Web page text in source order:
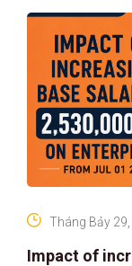
Impact of
Tháng Bảy